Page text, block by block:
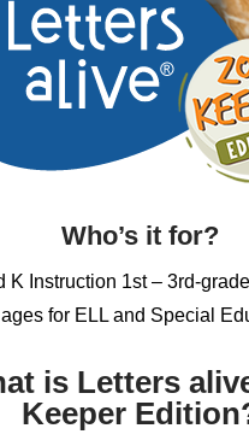
Who’s it for?
K Instruction 1st – 3rd-
for ELL and Special
is Letters
Keeper